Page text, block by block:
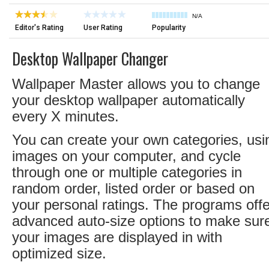
Editor's Rating User Rating
N/A
Popularity
Desktop Wallpaper Changer
Wallpaper Master allows you to change
your desktop wallpaper automatically
every X minutes.
You can create your own categories,
images on your computer, and cycle
through one or multiple categories in
random order, listed order or based on
your personal ratings. The programs
advanced auto-size options to make
your images are displayed in with
optimized size.